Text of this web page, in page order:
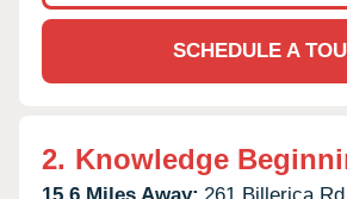
SCHEDULE A
2. Knowledge